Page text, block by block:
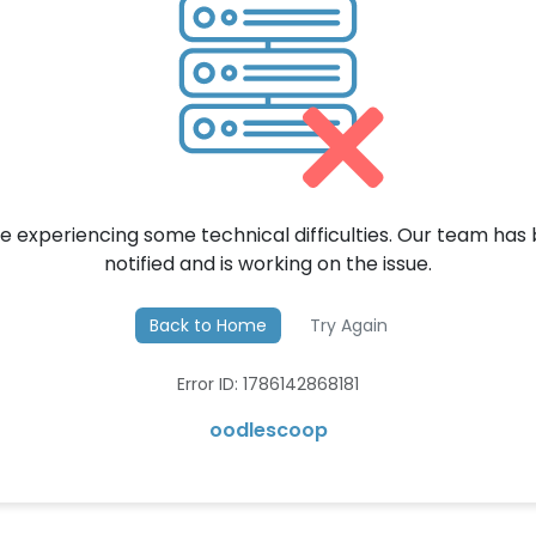
experiencing some technical difficulties. Our team has
notified and is working on the issue.
Back to Home Try Again
Error ID: 1786142868181
oodlescoop